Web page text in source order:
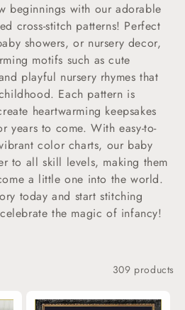
beginnings with our adorable
cross-stitch patterns! Perfect
showers, or nursery decor,
motifs such as cute
playful nursery rhymes that
Each pattern is
heartwarming keepsakes
years to come. With easy-to-
color charts, our baby
to all skill levels, making them
a little one into the world.
today and start stitching
the magic of infancy!
309 products